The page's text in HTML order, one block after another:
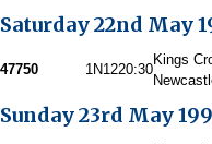
Saturday 22nd May
47750 1N1220:30
Kings
Sunday 23rd May